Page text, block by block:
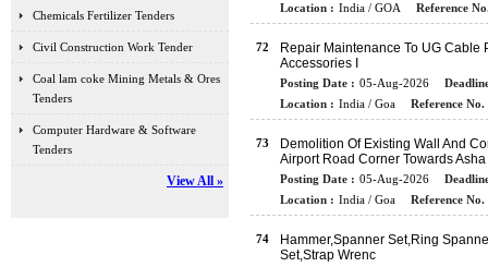
Chemicals Fertilizer Tenders
Civil Construction Work Tender
Coal lam coke Mining Metals & Ores
Tenders
Computer Hardware & Software
Tenders
View All »
Location : India / GOA Reference
72
Repair Maintenance To UG
Accessories I
Posting Date : 05-Aug-2026
Location : India / Goa Reference No.
73
Demolition Of Existing Wall And
Airport Road Corner Towards
Posting Date : 05-Aug-2026
Location : India / Goa Reference No.
74
Hammer,Spanner Set,Ring
Set,Strap Wrenc